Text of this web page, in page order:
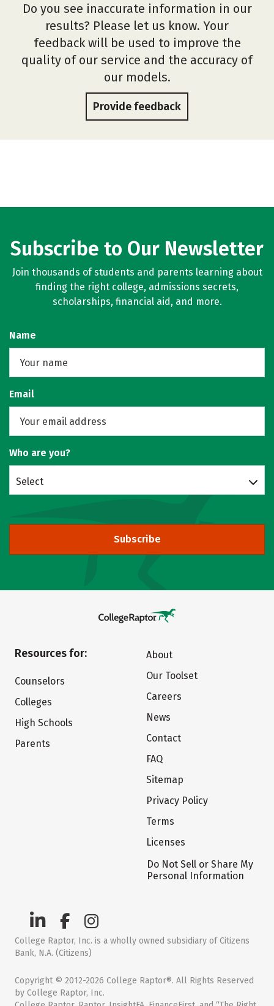
Do you see inaccurate information in our
results? Please let us know. Your
feedback will be used to improve the
quality of our service and the accuracy of
our models.
Provide feedback
Subscribe to Our Newsletter
Join thousands of students and parents learning about
finding the right college, admissions secrets,
scholarships, financial aid, and more.
Name
Email
Who are you?
Select
Subscribe
Resources for:
Counselors
Colleges
High Schools
Parents
About
Our Toolset
Careers
News
Contact
FAQ
Sitemap
Privacy Policy
Terms
Licenses
Do Not Sell or Share My
Personal Information
College Raptor, Inc. is a wholly owned subsidiary of Citizens
Bank, N.A. (Citizens)
Copyright © 2012-2026 College Raptor®. All Rights Reserved
by College Raptor, Inc.